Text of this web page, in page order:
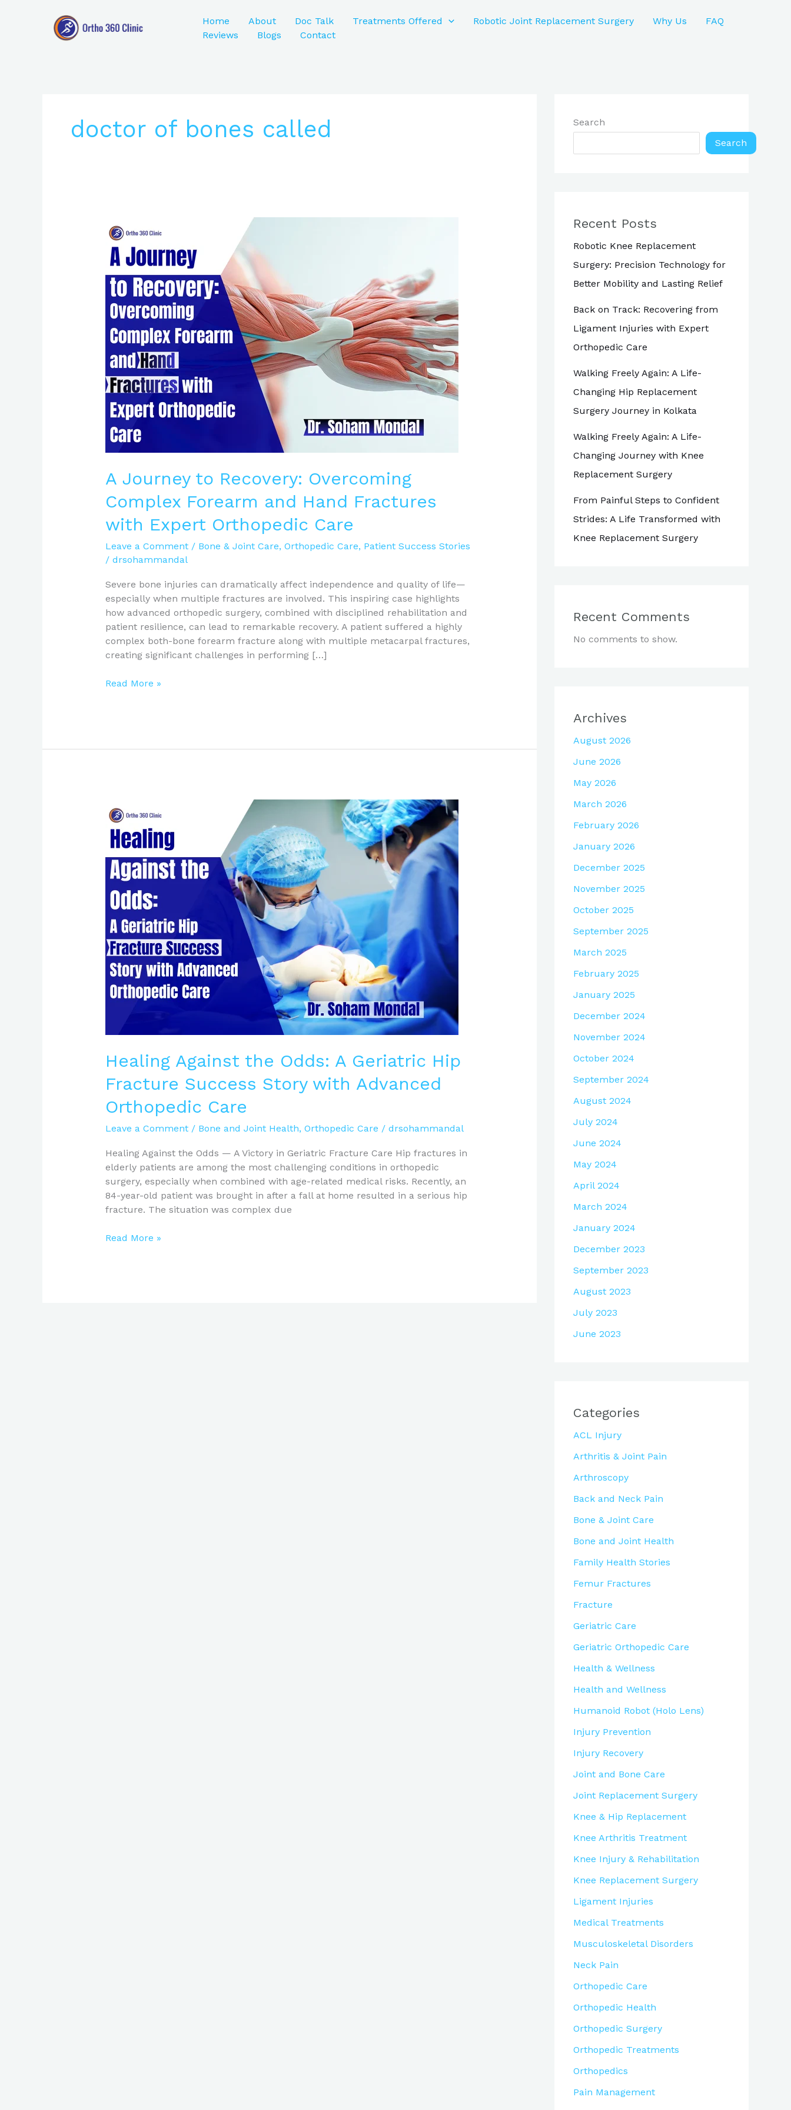
Home About Doc Talk Treatments Offered Robotic Joint Replacement Surgery Why Us
FAQ
Reviews
Blogs Contact
doctor of bones called
A Journey to Recovery: Overcoming
Complex Forearm and Hand Fractures
with Expert Orthopedic Care
Leave a Comment / Bone & Joint Care, Orthopedic Care, Patient Success Stories
/ drsohammandal
Severe bone injuries can dramatically affect independence and quality of life—
especially when multiple fractures are involved. This inspiring case highlights
how advanced orthopedic surgery, combined with disciplined rehabilitation and
patient resilience, can lead to remarkable recovery. A patient suffered a highly
complex both-bone forearm fracture along with multiple metacarpal fractures,
creating significant challenges in performing […]
Journey
to
Recovery:
Overcoming
Complex
Forearm
and
Hand
Fractures
with
Expert
Orthopedic
Care
Read More »
Healing Against the Odds: A Geriatric Hip
Fracture Success Story with Advanced
Orthopedic Care
Leave a Comment / Bone and Joint Health, Orthopedic Care / drsohammandal
Healing Against the Odds — A Victory in Geriatric Fracture Care Hip fractures in
elderly patients are among the most challenging conditions in orthopedic
surgery, especially when combined with age-related medical risks. Recently, an
84-year-old patient was brought in after a fall at home resulted in a serious hip
fracture. The situation was complex due
Healing
Against
the
Odds:
A
Geriatric
Hip
Fracture
Success
Story
with
Advanced
Orthopedic
Care
Read More »
Search
Search
Recent Posts
Robotic Knee Replacement
Surgery: Precision Technology for
Better Mobility and Lasting Relief
Back on Track: Recovering from
Ligament Injuries with Expert
Orthopedic Care
Walking Freely Again: A Life-
Changing Hip Replacement
Surgery Journey in Kolkata
Walking Freely Again: A Life-
Changing Journey with Knee
Replacement Surgery
From Painful Steps to Confident
Strides: A Life Transformed with
Knee Replacement Surgery
Recent Comments
No comments to show.
Archives
August 2026
June 2026
May 2026
March 2026
February 2026
January 2026
December 2025
November 2025
October 2025
September 2025
March 2025
February 2025
January 2025
December 2024
November 2024
October 2024
September 2024
August 2024
July 2024
June 2024
May 2024
April 2024
March 2024
January 2024
December 2023
September 2023
August 2023
July 2023
June 2023
Categories
ACL Injury
Arthritis & Joint Pain
Arthroscopy
Back and Neck Pain
Bone & Joint Care
Bone and Joint Health
Family Health Stories
Femur Fractures
Fracture
Geriatric Care
Geriatric Orthopedic Care
Health & Wellness
Health and Wellness
Humanoid Robot (Holo Lens)
Injury Prevention
Injury Recovery
Joint and Bone Care
Joint Replacement Surgery
Knee & Hip Replacement
Knee Arthritis Treatment
Knee Injury & Rehabilitation
Knee Replacement Surgery
Ligament Injuries
Medical Treatments
Musculoskeletal Disorders
Neck Pain
Orthopedic Care
Orthopedic Health
Orthopedic Surgery
Orthopedic Treatments
Orthopedics
Pain Management